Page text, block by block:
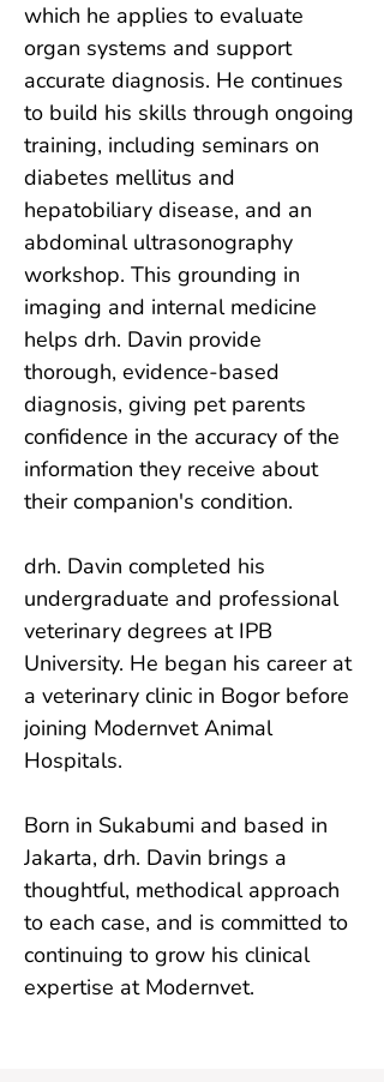
which he applies to evaluate
organ systems and support
accurate diagnosis. He continues
to build his skills through ongoing
training, including seminars on
diabetes mellitus and
hepatobiliary disease, and an
abdominal ultrasonography
workshop. This grounding in
imaging and internal medicine
helps drh. Davin provide
thorough, evidence-based
diagnosis, giving pet parents
confidence in the accuracy of the
information they receive about
their companion's condition.
drh. Davin completed his
undergraduate and professional
veterinary degrees at IPB
University. He began his career at
a veterinary clinic in Bogor before
joining Modernvet Animal
Hospitals.
Born in Sukabumi and based in
Jakarta, drh. Davin brings a
thoughtful, methodical approach
to each case, and is committed to
continuing to grow his clinical
expertise at Modernvet.